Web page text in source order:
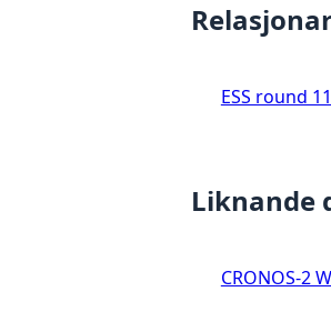
ESS round
Liknande
CRONOS-2